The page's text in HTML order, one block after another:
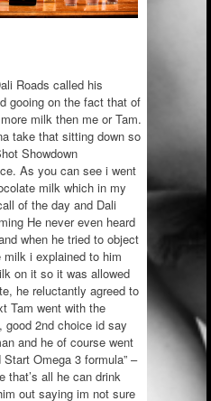
Roads called his
gooing on the fact that of
milk then me or Tam.
take that sitting down so
Showdown
As you can see i went
milk which in my
of the day and Dali
He never even heard
when he tried to object
i explained to him
on it so it was allowed
he reluctantly agreed to
Tam went with the
2nd choice id say
and he of course went
Omega 3 formula” –
that’s all he can drink
out saying im not sure